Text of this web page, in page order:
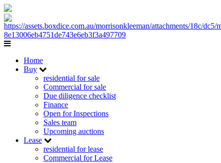
Home
Buy
residential for sale
Commercial for sale
Due diligence checklist
Finance
Open for Inspections
Sales team
Upcoming auctions
Lease
residential for lease
Commercial for Lease